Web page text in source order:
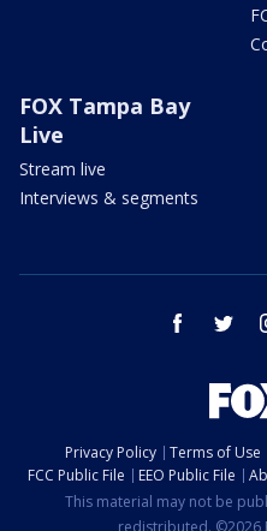
FOX Tampa Bay
Live
Stream live
Interviews & segments
facebook
Privacy Policy Terms of Use
FCC Public File
EEO Public File
This material may not be